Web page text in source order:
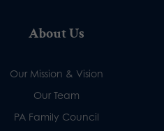
About Us
Our Mission & Vision
Our Team
PA Family Council